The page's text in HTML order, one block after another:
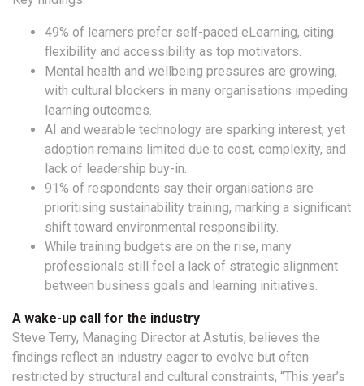
49% of learners prefer self-paced eLearning, citing
flexibility and accessibility as top motivators.
Mental health and wellbeing pressures are growing,
with cultural blockers in many organisations impeding
learning outcomes.
AI and wearable technology are sparking interest, yet
adoption remains limited due to cost, complexity, and
lack of leadership buy-in.
91% of respondents say their organisations are
prioritising sustainability training, marking a significant
shift toward environmental responsibility.
While training budgets are on the rise, many
professionals still feel a lack of strategic alignment
between business goals and learning initiatives.
A wake-up call for the industry
Steve Terry, Managing Director at Astutis, believes the
findings reflect an industry eager to evolve but often
restricted by structural and cultural constraints, “This year’s